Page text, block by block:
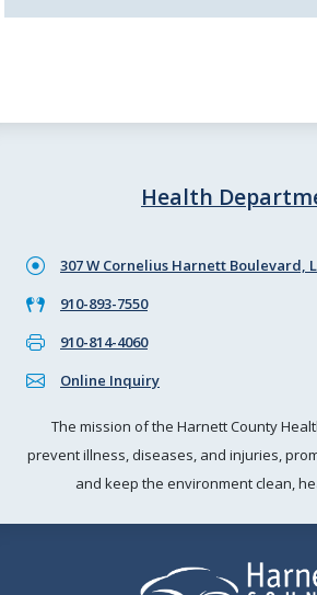
Health
307 W Cornelius Harnett Boulevard,
910-893-7550
910-814-4060
Online Inquiry
The mission of the Harnett County
prevent illness, diseases, and injuries,
and keep the environment clean,